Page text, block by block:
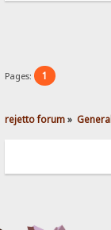
Pages: 1
rejetto forum»